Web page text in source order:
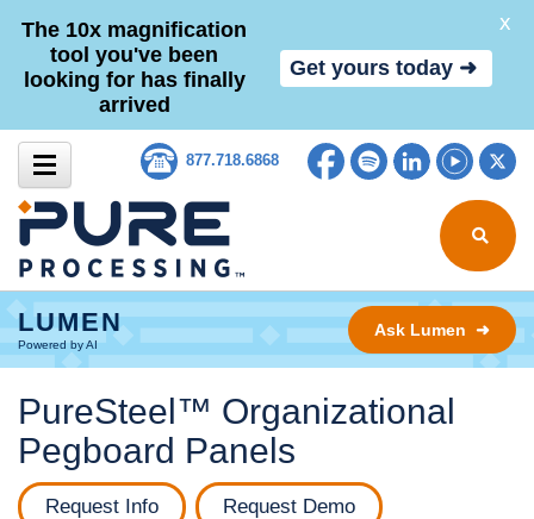
Skip to content 877.718.6868 Facebook
SpotifyLinkedIn
Search for
LUMEN
Powered by AI
Ask Lumen ➜
PureSteel™ Organizational
Pegboard Panels
Request Info Request Demo
The 10x magnification
tool you've been
looking for has finally
arrived
Get yours today ➜
X